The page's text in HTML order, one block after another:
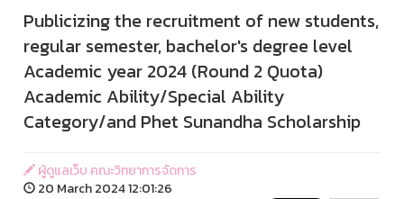
Publicizing the recruitment of new students,
regular semester, bachelor's degree level
Academic year 2024 (Round 2 Quota)
Academic Ability/Special Ability
Category/and Phet Sunandha Scholarship
ผู้ดูแลเว็บ คณะวิทยาการจัดการ
20 March 2024 12:01:26